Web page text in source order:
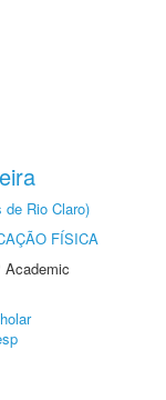
Rio Claro)
FÍSICA
Academic